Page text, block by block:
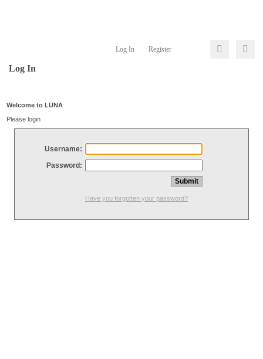
Log In Register
Log In
Welcome to LUNA
Please login
Username:
Password:
Have you forgotten your password?